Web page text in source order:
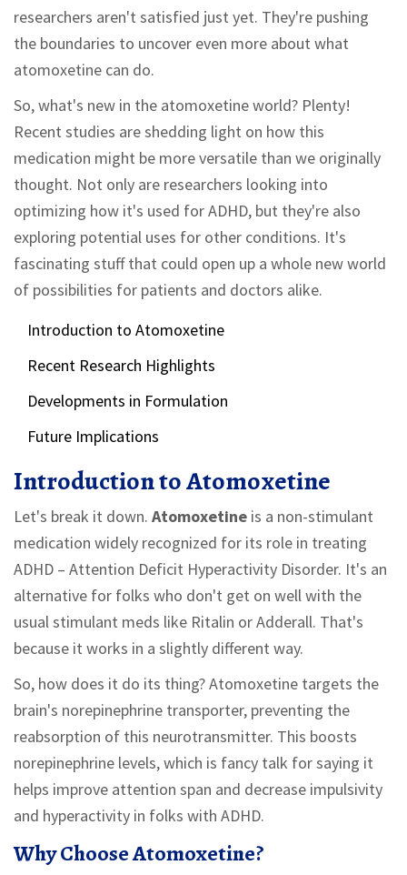
researchers aren't satisfied just yet. They're pushing
the boundaries to uncover even more about what
atomoxetine can do.
So, what's new in the atomoxetine world? Plenty!
Recent studies are shedding light on how this
medication might be more versatile than we originally
thought. Not only are researchers looking into
optimizing how it's used for ADHD, but they're also
exploring potential uses for other conditions. It's
fascinating stuff that could open up a whole new world
of possibilities for patients and doctors alike.
Introduction to Atomoxetine
Recent Research Highlights
Developments in Formulation
Future Implications
Introduction to Atomoxetine
Let's break it down. Atomoxetine is a non-stimulant
medication widely recognized for its role in treating
ADHD – Attention Deficit Hyperactivity Disorder. It's an
alternative for folks who don't get on well with the
usual stimulant meds like Ritalin or Adderall. That's
because it works in a slightly different way.
So, how does it do its thing? Atomoxetine targets the
brain's norepinephrine transporter, preventing the
reabsorption of this neurotransmitter. This boosts
norepinephrine levels, which is fancy talk for saying it
helps improve attention span and decrease impulsivity
and hyperactivity in folks with ADHD.
Why Choose Atomoxetine?